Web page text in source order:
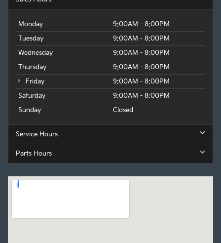
Monday
9:00AM - 8:00PM
Tuesday
9:00AM - 8:00PM
Wednesday
9:00AM - 8:00PM
Thursday
9:00AM - 8:00PM
Friday
9:00AM - 8:00PM
Saturday
9:00AM - 8:00PM
Sunday
Closed
Service Hours
Parts Hours